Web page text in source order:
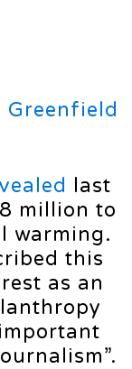
Greenfield
last
million to
warming.
this
as an